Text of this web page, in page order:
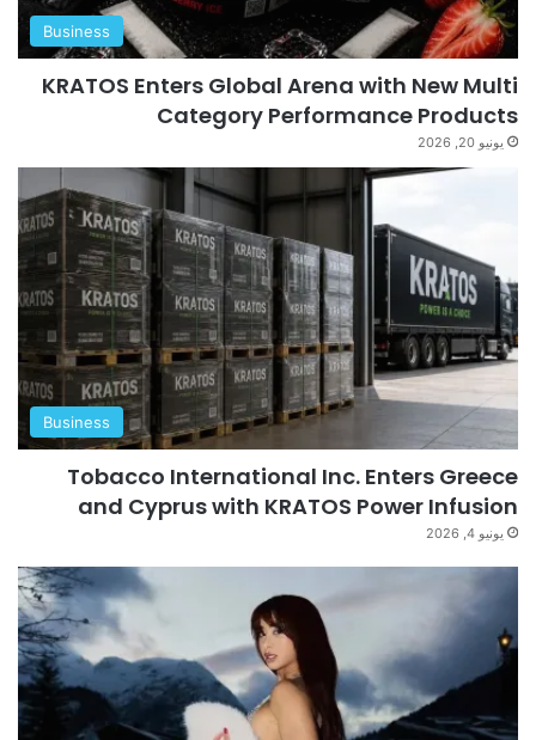
Business
KRATOS Enters Global Arena with New Multi
Category Performance Products
يونيو 20, 2026
Business
Tobacco International Inc. Enters Greece
and Cyprus with KRATOS Power Infusion
يونيو 4, 2026